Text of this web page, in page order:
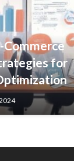
Commerce
for